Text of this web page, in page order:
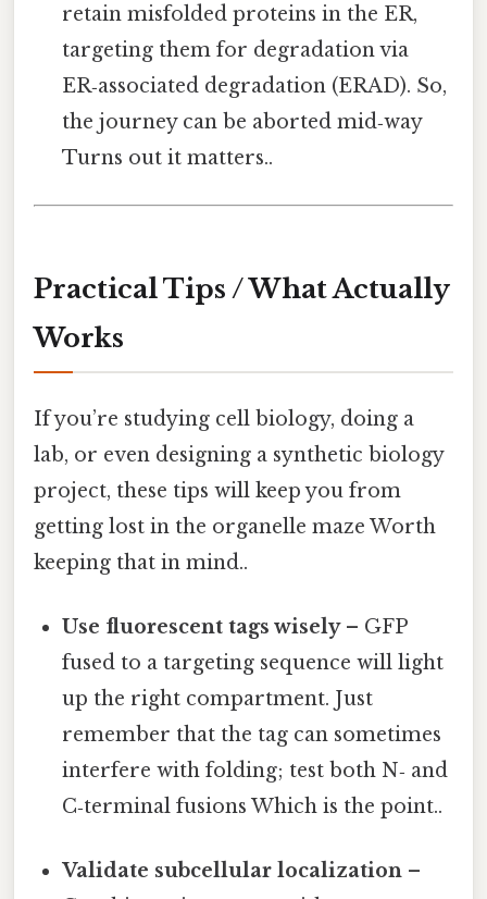
retain misfolded proteins in the ER,
targeting them for degradation via
ER‑associated degradation (ERAD). So,
the journey can be aborted mid‑way
Turns out it matters..
Practical Tips / What Actually
Works
If you’re studying cell biology, doing a
lab, or even designing a synthetic biology
project, these tips will keep you from
getting lost in the organelle maze Worth
keeping that in mind..
Use fluorescent tags wisely– GFP
fused to a targeting sequence will light
up the right compartment. Just
remember that the tag can sometimes
interfere with folding; test both N‑ and
C‑terminal fusions Which is the point..
Validate subcellular localization –